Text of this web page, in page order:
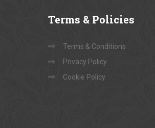
Terms & Policies
Terms & Conditions
Privacy Policy
Cookie Policy